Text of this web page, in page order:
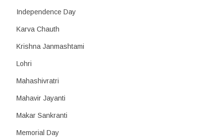
Independence Day
Karva Chauth
Krishna Janmashtami
Lohri
Mahashivratri
Mahavir Jayanti
Makar Sankranti
Memorial Day